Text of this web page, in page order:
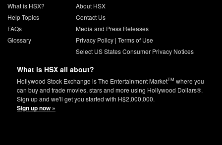
What is HSX?
Help Topics
FAQs
Glossary
About HSX
Contact Us
Media and Press Releases
Privacy Policy| Terms of Use
Select US States Consumer Privacy Notices
What is HSX all about?
Hollywood Stock Exchange is The Entertainment MarketTM where you
can buy and trade movies, stars and more using Hollywood Dollars®.
Sign up and we'll get you started with H$2,000,000.
Sign up now »